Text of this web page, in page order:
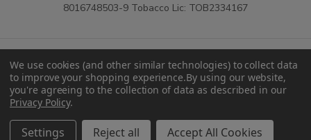
8016748503-9 Tobacco Lic: TOB2334167
We use cookies (and other similar technologies) to collect data
to improve your shopping experience.By using our website,
you're agreeing to the collection of data as described in our
Privacy Policy.
Settings Reject all Accept All Cookies